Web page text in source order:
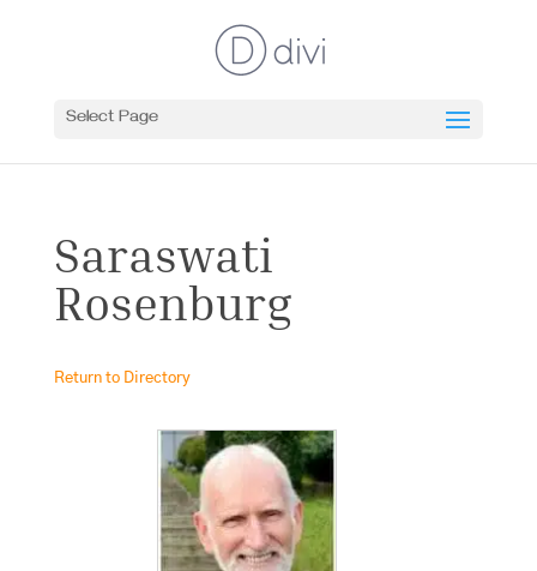
Select Page
Saraswati
Rosenburg
Return to Directory